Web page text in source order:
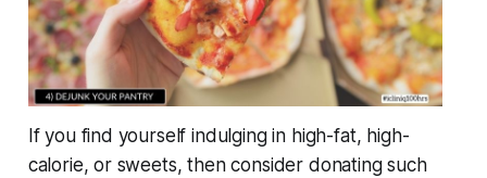
If you find yourself indulging in high-fat, high-
calorie, or sweets, then consider donating such